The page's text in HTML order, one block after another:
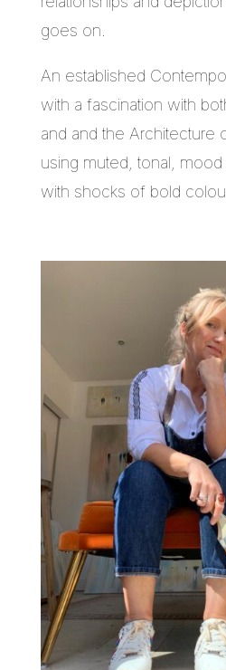
goes on.
An established
with a fascination with
and and the Architecture
using muted, tonal,
with shocks of bold